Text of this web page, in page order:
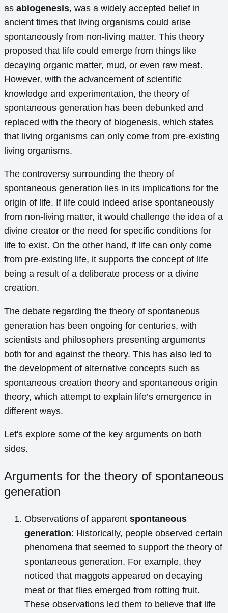
as abiogenesis, was a widely accepted belief in
ancient times that living organisms could arise
spontaneously from non-living matter. This theory
proposed that life could emerge from things like
decaying organic matter, mud, or even raw meat.
However, with the advancement of scientific
knowledge and experimentation, the theory of
spontaneous generation has been debunked and
replaced with the theory of biogenesis, which states
that living organisms can only come from pre-existing
living organisms.
The controversy surrounding the theory of
spontaneous generation lies in its implications for the
origin of life. If life could indeed arise spontaneously
from non-living matter, it would challenge the idea of a
divine creator or the need for specific conditions for
life to exist. On the other hand, if life can only come
from pre-existing life, it supports the concept of life
being a result of a deliberate process or a divine
creation.
The debate regarding the theory of spontaneous
generation has been ongoing for centuries, with
scientists and philosophers presenting arguments
both for and against the theory. This has also led to
the development of alternative concepts such as
spontaneous creation theory and spontaneous origin
theory, which attempt to explain life’s emergence in
different ways.
Let's explore some of the key arguments on both
sides.
Arguments for the theory of spontaneous
generation
Observations of apparent spontaneous
generation: Historically, people observed certain
phenomena that seemed to support the theory of
spontaneous generation. For example, they
noticed that maggots appeared on decaying
meat or that flies emerged from rotting fruit.
These observations led them to believe that life